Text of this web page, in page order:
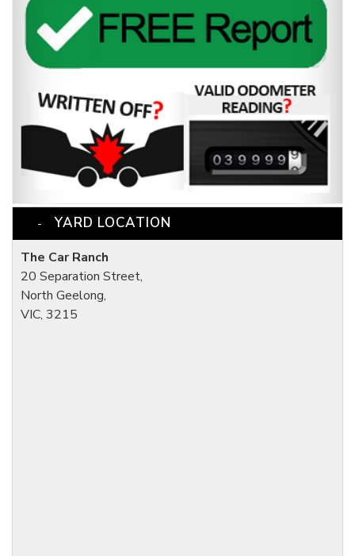
YARD LOCATION
The Car Ranch
20 Separation Street,
North Geelong,
VIC, 3215